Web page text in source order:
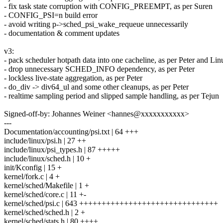
- fix task state corruption with CONFIG_PREEMPT, as per Suren
- CONFIG_PSI=n build error
- avoid writing p->sched_psi_wake_requeue unnecessarily
- documentation & comment updates
v3:
- pack scheduler hotpath data into one cacheline, as per Peter and
- drop unnecessary SCHED_INFO dependency, as per Peter
- lockless live-state aggregation, as per Peter
- do_div -> div64_ul and some other cleanups, as per Peter
- realtime sampling period and slipped sample handling, as per Tejun
Signed-off-by: Johannes Weiner <hannes@xxxxxxxxxxx>
---
Documentation/accounting/psi.txt | 64 +++
include/linux/psi.h | 27 ++
include/linux/psi_types.h | 87 +++++
include/linux/sched.h | 10 +
init/Kconfig | 15 +
kernel/fork.c | 4 +
kernel/sched/Makefile | 1 +
kernel/sched/core.c | 11 +-
kernel/sched/psi.c | 643 +++++++++++++++++++++++++++++++
kernel/sched/sched.h | 2 +